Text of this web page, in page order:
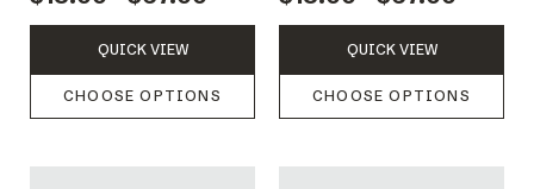
QUICK VIEW
CHOOSE OPTIONS
QUICK VIEW
CHOOSE OPTIONS